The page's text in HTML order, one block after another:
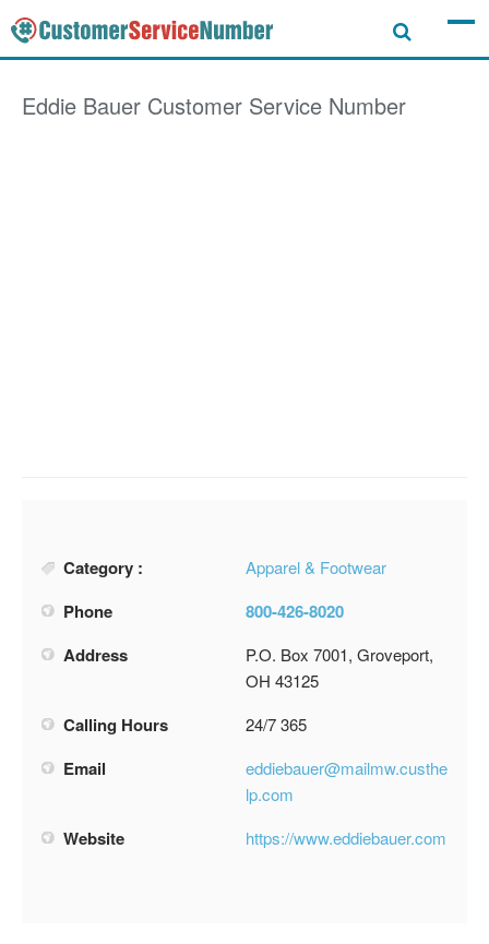
Eddie Bauer Customer Service Number
Category : Apparel & Footwear
Phone
800-426-8020
Address
P.O. Box 7001, Groveport,
OH 43125
Calling Hours 24/7 365
Email
eddiebauer@mailmw.custhe
lp.com
Website https://www.eddiebauer.com